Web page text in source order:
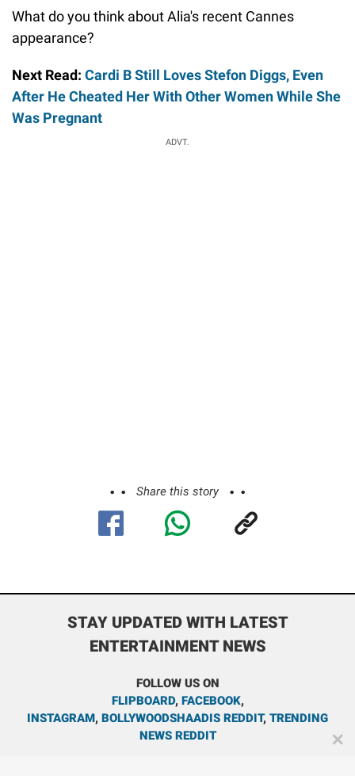
What do you think about Alia's recent Cannes
appearance?
Next Read: Cardi B Still Loves Stefon Diggs, Even
After He Cheated Her With Other Women While She
Was Pregnant
ADVT.
Share this story
STAY UPDATED WITH LATEST
ENTERTAINMENT NEWS
FOLLOW US ON
FLIPBOARD, FACEBOOK,
INSTAGRAM, BOLLYWOODSHAADIS REDDIT, TRENDING
NEWS REDDIT
✕